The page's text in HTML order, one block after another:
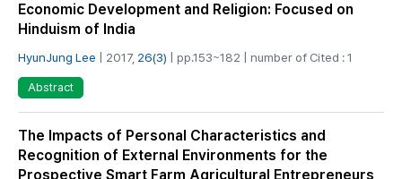
Economic Development and Religion: Focused on
Hinduism of India
HyunJung Lee | 2017, 26(3) | pp.153~182 | number of Cited : 1
Abstract
The Impacts of Personal Characteristics and
Recognition of External Environments for the
Prospective Smart Farm Agricultural Entrepreneurs